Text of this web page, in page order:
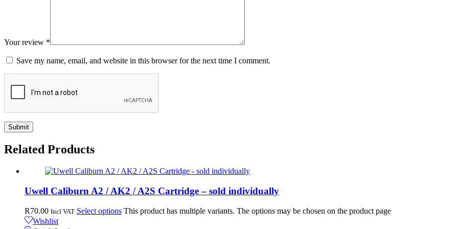
Your review *
Save my name, email, and website in this browser for the next time I comment.
Related Products
Uwell Caliburn A2 / AK2 / A2S Cartridge – sold individually
R70.00 Incl VAT Select options This product has multiple variants. The options may be chosen on the product page
Wishlist